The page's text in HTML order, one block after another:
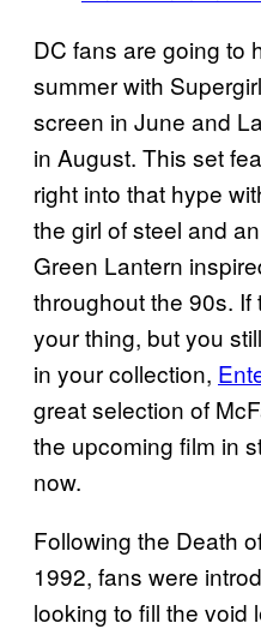
DC fans are going to
summer with
screen in June and
in August. This set
right into that hype
the girl of steel and
Green Lantern
throughout the 90s. If
your thing, but you
in your collection,
great selection of
the upcoming film in
now.
Following the Death
1992, fans were
looking to fill the void